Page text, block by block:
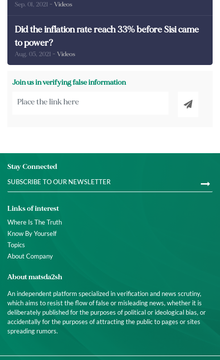
Sep. 01, 2021 - Videos
Did the inflation rate reach 33% before Sisi came
to power?
Aug. 05, 2021 - Videos
Join us in verifying false information
Stay Connected
Links of interest
Where Is The Truth
Know By Yourself
Topics
About Company
About matsda2sh
An independent platform specialized in verification and news scrutiny,
which aims to resist the flow of false or misleading news, whether it is
deliberately published for the purposes of political or ideological bias, or
accidentally for the purposes of attracting the public to pages or sites
spreading rumors.